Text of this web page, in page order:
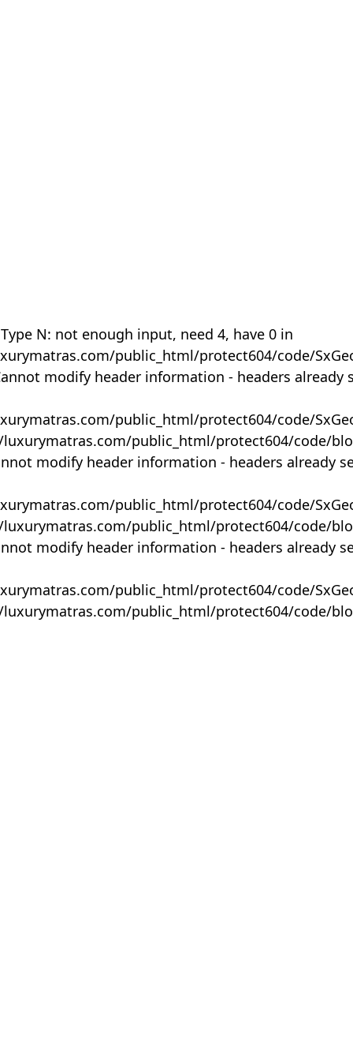
N: not enough input, need 4, have 0 in
public_html/protect604/code/
modify header information - headers already
public_html/protect604/code/
public_html/protect604/code/
modify header information - headers already
public_html/protect604/code/
public_html/protect604/code/
modify header information - headers already
public_html/protect604/code/
public_html/protect604/code/